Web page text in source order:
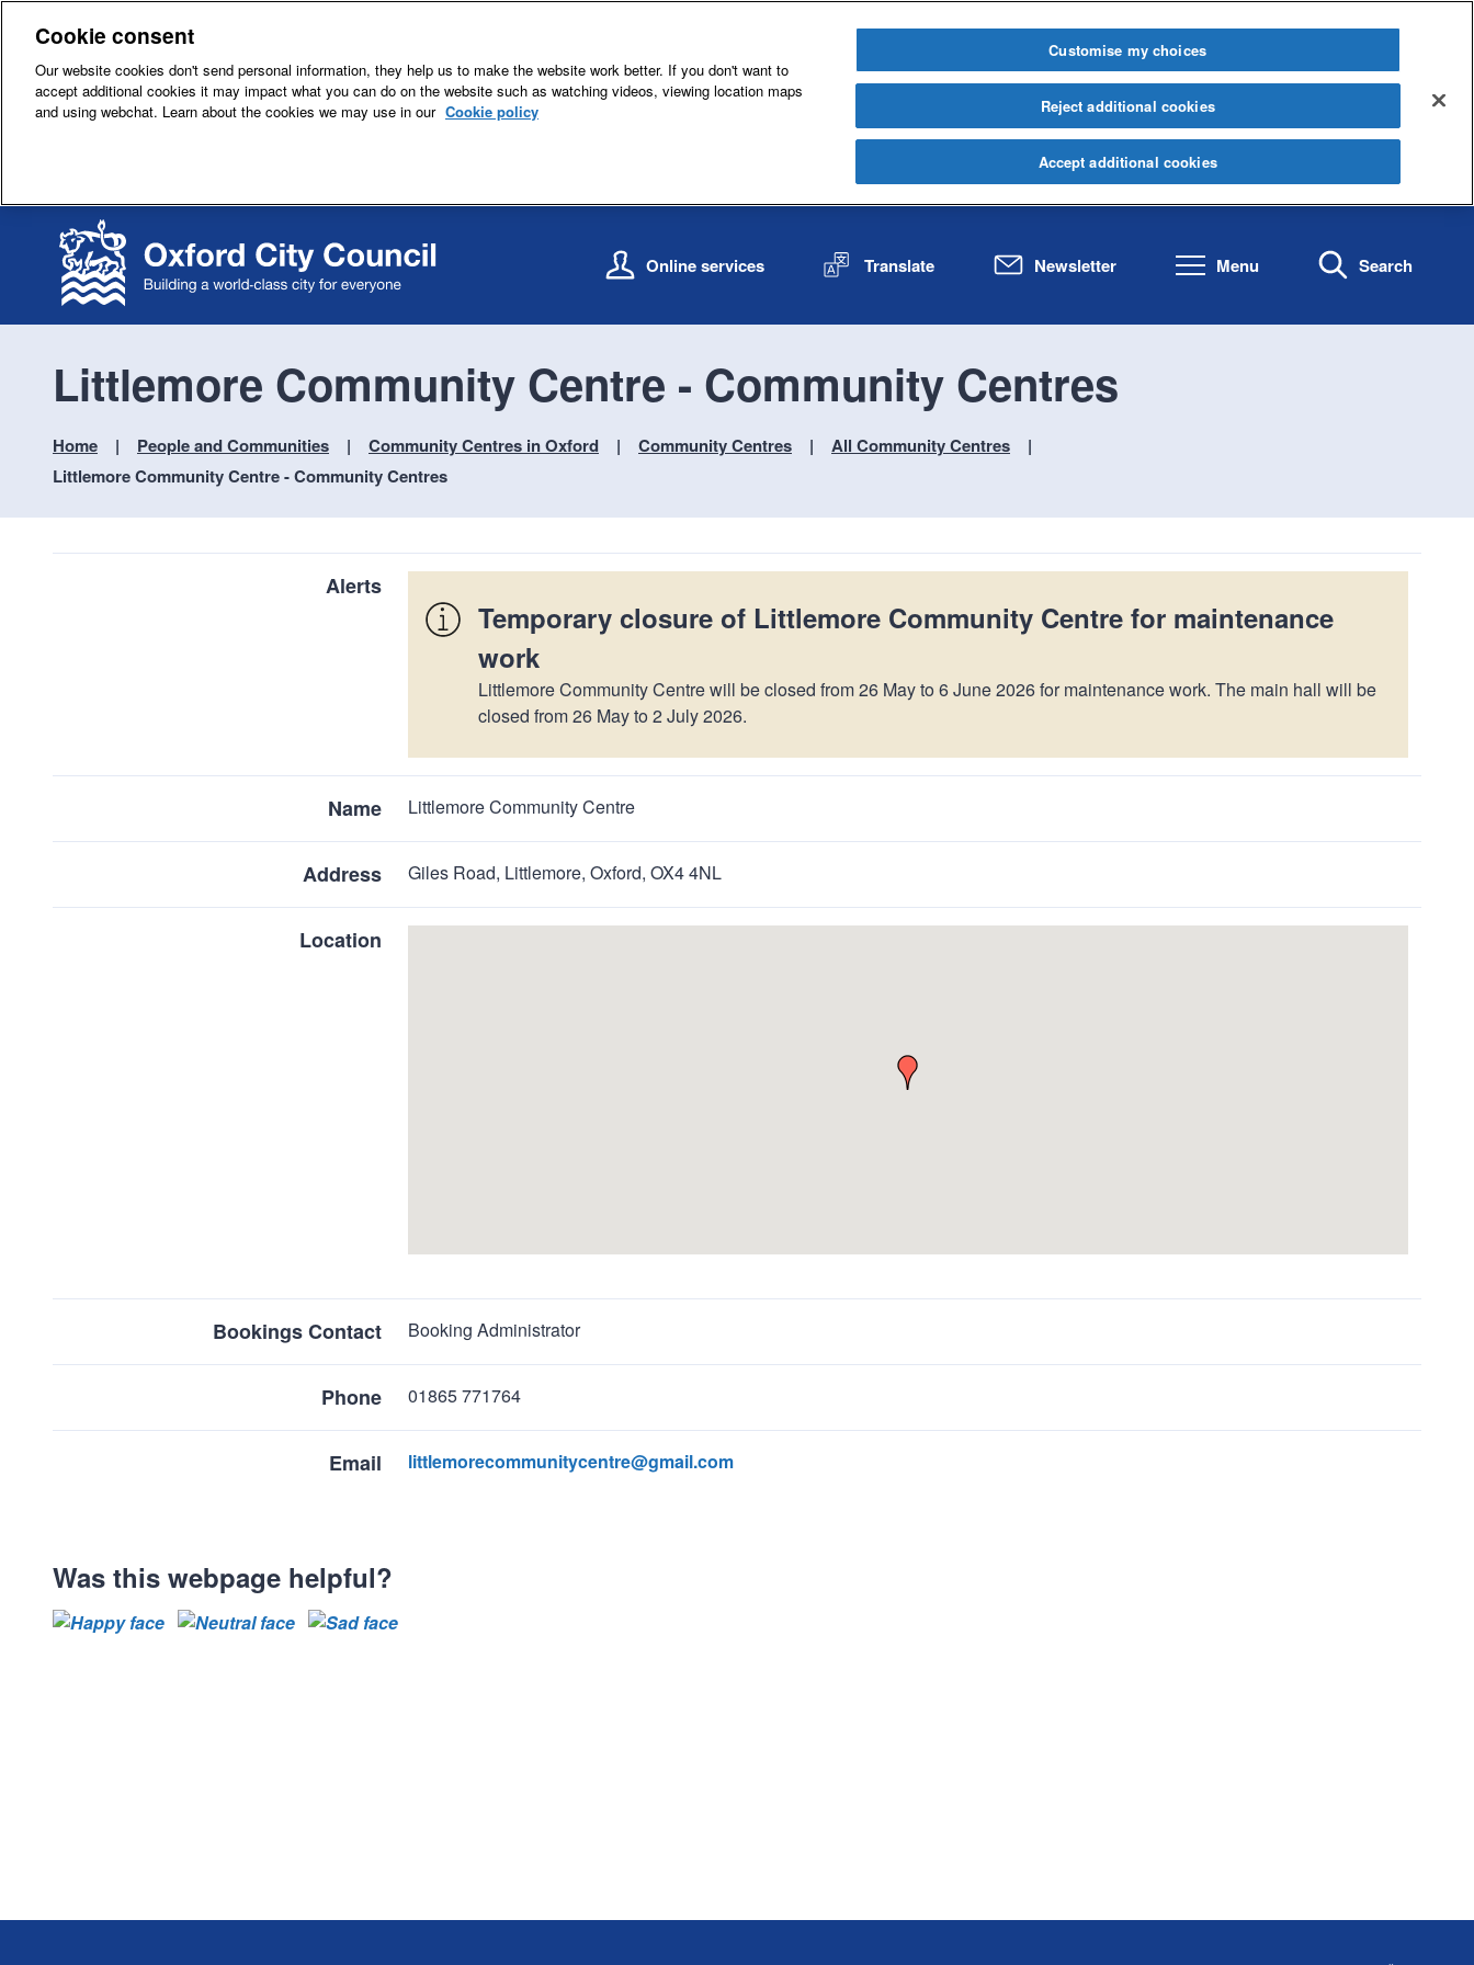
i
t
c
o
t
i
t
n
a
i
i
n
Online services Translate Newsletter Menu Search
Littlemore Community Centre - Community Centres
Home People and Communities Community Centres in Oxford Community Centres
All Community Centres
Littlemore Community Centre - Community Centres
Alerts
Temporary closure of Littlemore Community Centre for maintenance
work
Littlemore Community Centre will be closed from 26 May to 6 June 2026 for maintenance work. The main hall will be
closed from 26 May to 2 July 2026.
Name Littlemore Community Centre
Address Giles Road, Littlemore, Oxford, OX4 4NL
Location
Return
map
Bookings Contact Booking Administrator
Phone 01865 771764
Email littlemorecommunitycentre@gmail.com
Was this webpage helpful?
Cookie consent
Our website cookies don't send personal information, they help us to make the website work better. If you don't want to
accept additional cookies it may impact what you can do on the website such as watching videos, viewing location maps
and using webchat. Learn about the cookies we may use in our Cookie policy
Customise my choices
Reject additional cookies
Accept additional cookies